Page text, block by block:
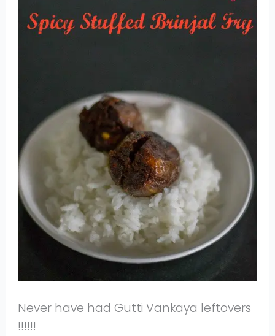
Never have had Gutti Vankaya leftovers
!!!!!!